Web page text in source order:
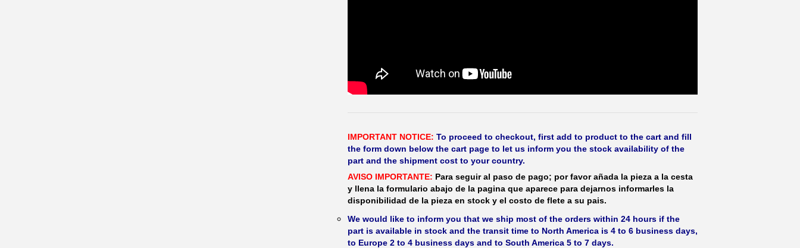
IMPORTANT NOTICE: To proceed to checkout, first add to product to the cart and fill
the form down below the cart page to let us inform you the stock availability of the
part and the shipment cost to your country.
AVISO IMPORTANTE: Para seguir al paso de pago; por favor añada la pieza a la cesta
y llena la formulario abajo de la pagina que aparece para dejarnos informarles la
disponibilidad de la pieza en stock y el costo de flete a su pais.
We would like to inform you that we ship most of the orders within 24 hours if the
part is available in stock and the transit time to North America is 4 to 6 business days,
to Europe 2 to 4 business days and to South America 5 to 7 days.